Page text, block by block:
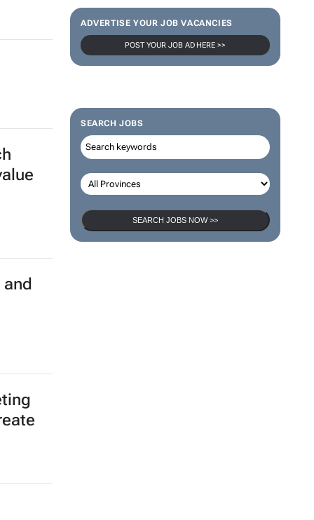
ADVERTISE YOUR JOB VACANCIES
POST YOUR JOB AD HERE >>
SEARCH JOBS
SEARCH JOBS NOW >>